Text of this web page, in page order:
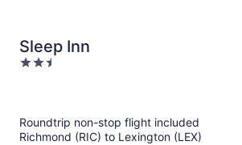
Sleep Inn
2.5
Roundtrip non-stop flight included
Richmond (RIC) to Lexington (LEX)